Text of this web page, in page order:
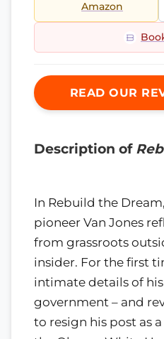
Amazon
READ OUR
Description of
In Rebuild the
pioneer Van Jones
from grassroots
insider. For the first
intimate details of
government – and
to resign his post as